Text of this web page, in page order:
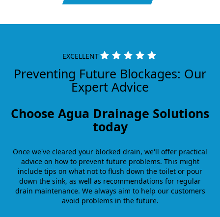
EXCELLENT
Preventing Future Blockages: Our
Expert Advice
Choose Agua Drainage Solutions
today
Once we've cleared your blocked drain, we'll offer practical
advice on how to prevent future problems. This might
include tips on what not to flush down the toilet or pour
down the sink, as well as recommendations for regular
drain maintenance. We always aim to help our customers
avoid problems in the future.